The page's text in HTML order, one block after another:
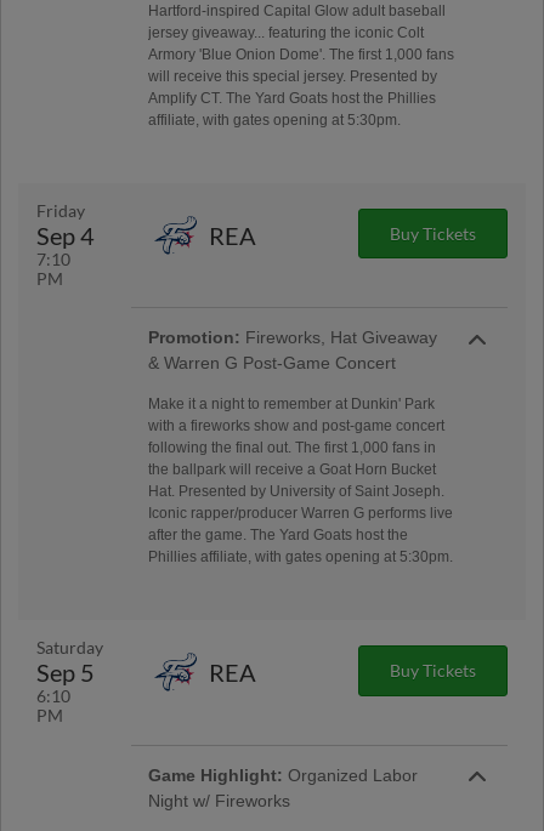
Hartford-inspired Capital Glow adult baseball
jersey giveaway... featuring the iconic Colt
Armory 'Blue Onion Dome'. The first 1,000 fans
will receive this special jersey. Presented by
Amplify CT. The Yard Goats host the Phillies
affiliate, with gates opening at 5:30pm.
Friday
Sep 4
7:10
PM
REA Buy Tickets
Promotion: Fireworks, Hat Giveaway
& Warren G Post-Game Concert
Make it a night to remember at Dunkin' Park
with a fireworks show and post-game concert
following the final out. The first 1,000 fans in
the ballpark will receive a Goat Horn Bucket
Hat. Presented by University of Saint Joseph.
Iconic rapper/producer Warren G performs live
after the game. The Yard Goats host the
Phillies affiliate, with gates opening at 5:30pm.
Saturday
Sep 5
6:10
PM
REA Buy Tickets
Game Highlight: Organized Labor
Night w/ Fireworks